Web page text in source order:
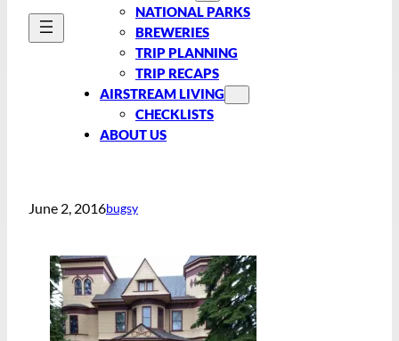
NATIONAL PARKS
BREWERIES
TRIP PLANNING
TRIP RECAPS
AIRSTREAM LIVING
CHECKLISTS
ABOUT US
June 2, 2016bugsy